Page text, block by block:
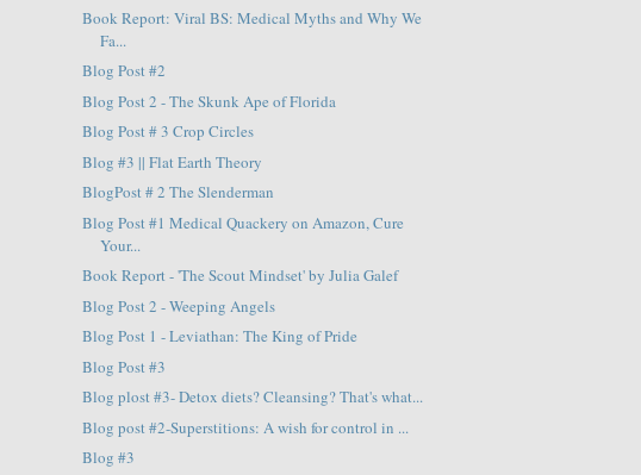
Book Report: Viral BS: Medical Myths and Why We
Fa...
Blog Post #2
Blog Post 2 - The Skunk Ape of Florida
Blog Post # 3 Crop Circles
Blog #3 || Flat Earth Theory
BlogPost # 2 The Slenderman
Blog Post #1 Medical Quackery on Amazon, Cure
Your...
Book Report - 'The Scout Mindset' by Julia Galef
Blog Post 2 - Weeping Angels
Blog Post 1 - Leviathan: The King of Pride
Blog Post #3
Blog plost #3- Detox diets? Cleansing? That's what...
Blog post #2-Superstitions: A wish for control in ...
Blog #3